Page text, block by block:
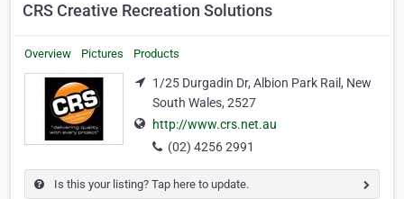
CRS Creative Recreation Solutions
Overview Pictures Products
1/25 Durgadin Dr, Albion Park Rail, New
South Wales, 2527
http://www.crs.net.au
(02) 4256 2991
Is this your listing? Tap here to update.